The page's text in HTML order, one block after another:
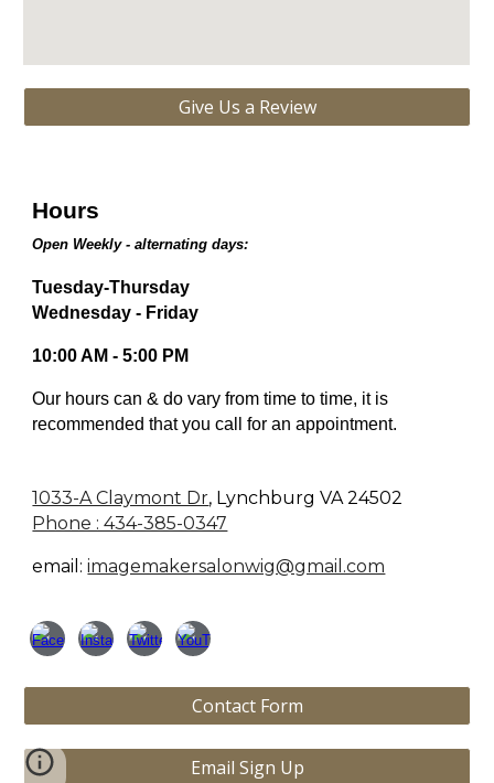
Give Us a Review
Hours
Open Weekly - alternating days:
Tuesday-Thursday
Wednesday - Friday
10:00 AM - 5:00 PM
Our hours can & do vary from time to time, it is
recommended that you call for an appointment.
1033-A Claymont Dr, Lynchburg VA 24502
Phone : 434-385-0347
email:imagemakersalonwig@gmail.com
Contact Form
Email Sign Up